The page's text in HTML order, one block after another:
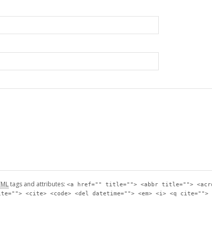
tags and attributes: <a href="" title=""> <abbr title="">
<cite> <code> <del datetime=""> <em> <i> <q